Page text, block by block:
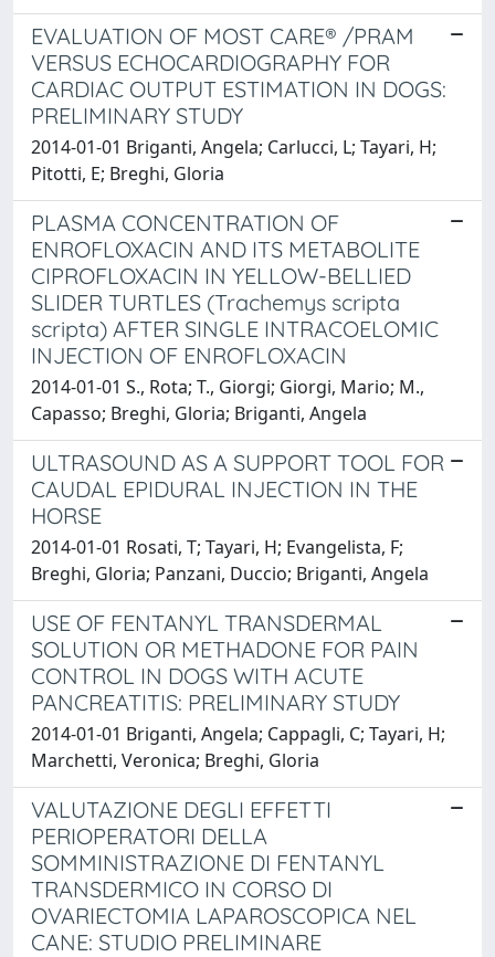
EVALUATION OF MOST CARE® /PRAM
VERSUS ECHOCARDIOGRAPHY FOR
CARDIAC OUTPUT ESTIMATION IN DOGS:
PRELIMINARY STUDY
2014-01-01 Briganti, Angela; Carlucci, L; Tayari, H;
Pitotti, E; Breghi, Gloria
PLASMA CONCENTRATION OF
ENROFLOXACIN AND ITS METABOLITE
CIPROFLOXACIN IN YELLOW-BELLIED
SLIDER TURTLES (Trachemys scripta
scripta) AFTER SINGLE INTRACOELOMIC
INJECTION OF ENROFLOXACIN
2014-01-01 S., Rota; T., Giorgi; Giorgi, Mario; M.,
Capasso; Breghi, Gloria; Briganti, Angela
ULTRASOUND AS A SUPPORT TOOL FOR
CAUDAL EPIDURAL INJECTION IN THE
HORSE
2014-01-01 Rosati, T; Tayari, H; Evangelista, F;
Breghi, Gloria; Panzani, Duccio; Briganti, Angela
USE OF FENTANYL TRANSDERMAL
SOLUTION OR METHADONE FOR PAIN
CONTROL IN DOGS WITH ACUTE
PANCREATITIS: PRELIMINARY STUDY
2014-01-01 Briganti, Angela; Cappagli, C; Tayari, H;
Marchetti, Veronica; Breghi, Gloria
VALUTAZIONE DEGLI EFFETTI
PERIOPERATORI DELLA
SOMMINISTRAZIONE DI FENTANYL
TRANSDERMICO IN CORSO DI
OVARIECTOMIA LAPAROSCOPICA NEL
CANE: STUDIO PRELIMINARE